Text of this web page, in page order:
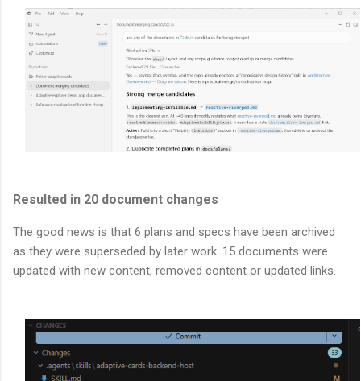
Resulted in 20 document changes
The good news is that 6 plans and specs have been archived
as they were superseded by later work. 15 documents were
updated with new content, removed content or updated links.